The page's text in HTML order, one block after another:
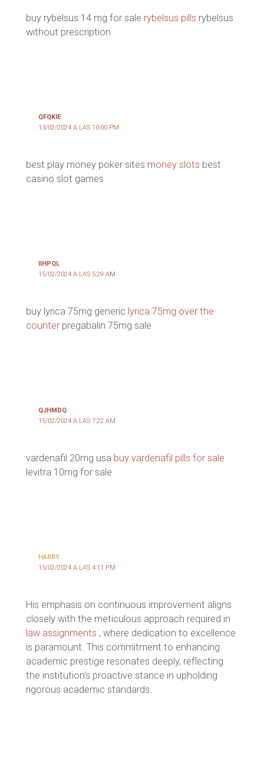
buy rybelsus 14 mg for sale rybelsus pills rybelsus
without prescription
QFQKIE
13/02/2024 A LAS 10:00 PM
best play money poker sites money slots best
casino slot games
IIHPQL
15/02/2024 A LAS 5:29 AM
buy lyrica 75mg generic lyrica 75mg over the
counterpregabalin 75mg sale
QJHMDQ
15/02/2024 A LAS 7:22 AM
vardenafil 20mg usa buy vardenafil pills for sale
levitra 10mg for sale
HARRY
15/02/2024 A LAS 4:11 PM
His emphasis on continuous improvement aligns
closely with the meticulous approach required in
law assignments , where dedication to excellence
is paramount. This commitment to enhancing
academic prestige resonates deeply, reflecting
the institution’s proactive stance in upholding
rigorous academic standards.